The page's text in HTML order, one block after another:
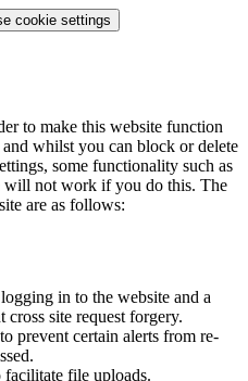
cookie settings
to make this website function
whilst you can block or delete
some functionality such as
will not work if you do this. The
are as follows:
in to the website and a
site request forgery.
prevent certain alerts from re-
file uploads.